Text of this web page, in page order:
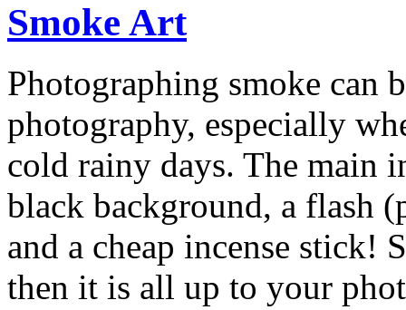
Smoke Art
Photographing smoke can
photography, especially
cold rainy days. The main
black background, a flash
and a cheap incense stick!
then it is all up to your